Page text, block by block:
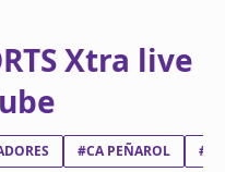
Xtra live
#CA PEÑAROL